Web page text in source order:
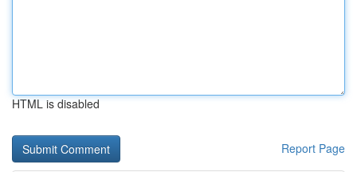
HTML is disabled
Report Page